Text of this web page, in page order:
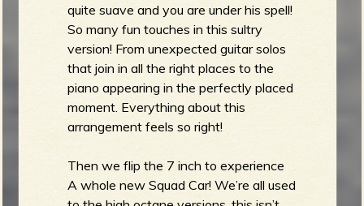
quite suave and you are under his spell!
So many fun touches in this sultry
version! From unexpected guitar solos
that join in all the right places to the
piano appearing in the perfectly placed
moment. Everything about this
arrangement feels so right!
Then we flip the 7 inch to experience
A whole new Squad Car! We’re all used